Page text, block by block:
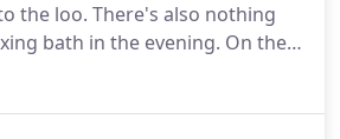
the loo. There's also nothing
bath in the evening. On the
are the heart of the home;